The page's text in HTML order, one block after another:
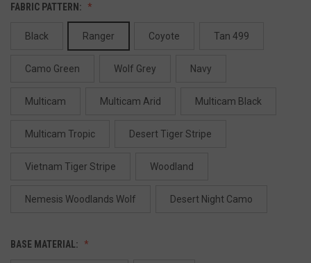
FABRIC PATTERN:
Black Ranger Coyote Tan 499
Camo Green Wolf Grey Navy
Multicam Multicam Arid Multicam Black
Multicam Tropic Desert Tiger Stripe
Vietnam Tiger Stripe Woodland
Nemesis Woodlands Wolf Desert Night Camo
BASE MATERIAL: